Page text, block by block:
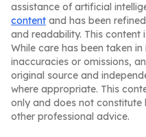
assistance of artificial
content and has been
and readability. This content
While care has been taken
inaccuracies or omissions,
original source and
where appropriate. This
only and does not
other professional advice.